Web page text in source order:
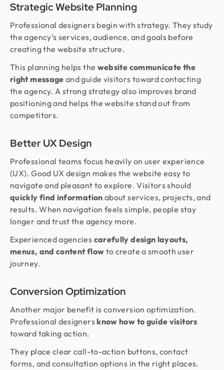
Strategic Website Planning
Professional designers begin with strategy. They study
the agency’s services, audience, and goals before
creating the website structure.
This planning helps the website communicate the
right message and guide visitors toward contacting
the agency. A strong strategy also improves brand
positioning and helps the website stand out from
competitors.
Better UX Design
Professional teams focus heavily on user experience
(UX). Good UX design makes the website easy to
navigate and pleasant to explore. Visitors should
quickly find information about services, projects, and
results. When navigation feels simple, people stay
longer and trust the agency more.
Experienced agencies carefully design layouts,
menus, and content flow to create a smooth user
journey.
Conversion Optimization
Another major benefit is conversion optimization.
Professional designersknow how to guide visitors
toward taking action.
They place clear call-to-action buttons, contact
forms, and consultation options in the right places.